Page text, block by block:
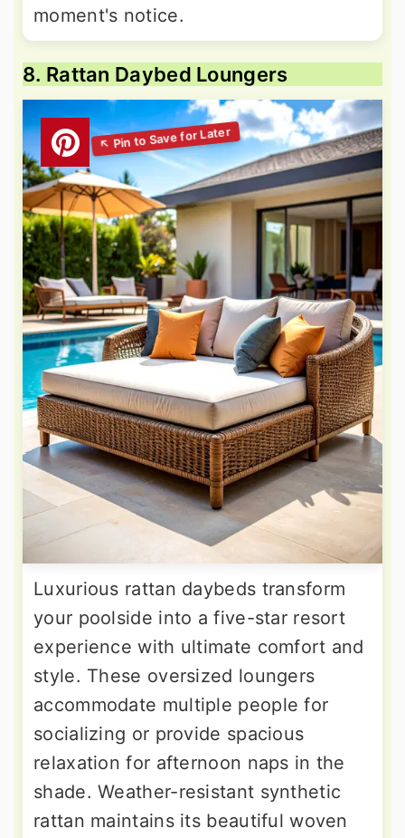
moment's notice.
8. Rattan Daybed Loungers
Luxurious rattan daybeds transform
your poolside into a five-star resort
experience with ultimate comfort and
style. These oversized loungers
accommodate multiple people for
socializing or provide spacious
relaxation for afternoon naps in the
shade. Weather-resistant synthetic
rattan maintains its beautiful woven